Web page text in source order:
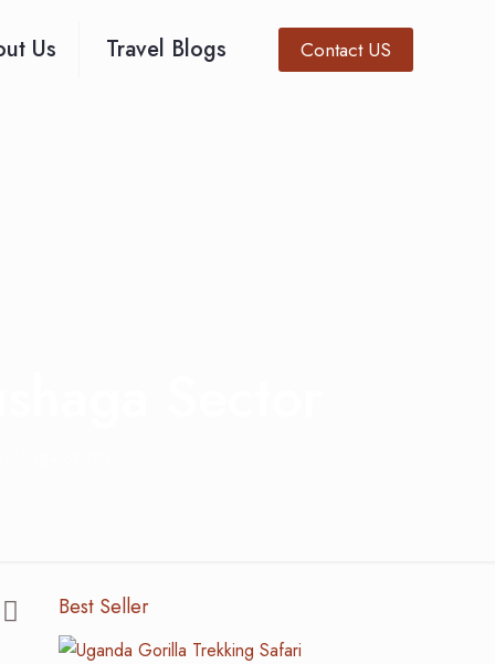
Us Travel Blogs Contact US
Best Seller